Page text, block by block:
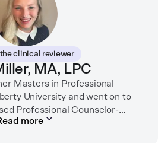
of mental health apps and
both her clinical work and
diagnosis, she’s learned the
empathetic and accurate
content available online.
Oregon but you can find her
in Mexico or in her birthplace,
Tokyo.
clinical reviewer
MA, LPC
Masters in Professional
University and went on to
Professional Counselor-
Colorado. She has served in
more